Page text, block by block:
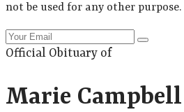
not be used for any other purpose.
Official Obituary of
Marie Campbell